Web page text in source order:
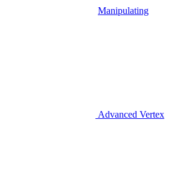
Manipulating
Advanced Vertex